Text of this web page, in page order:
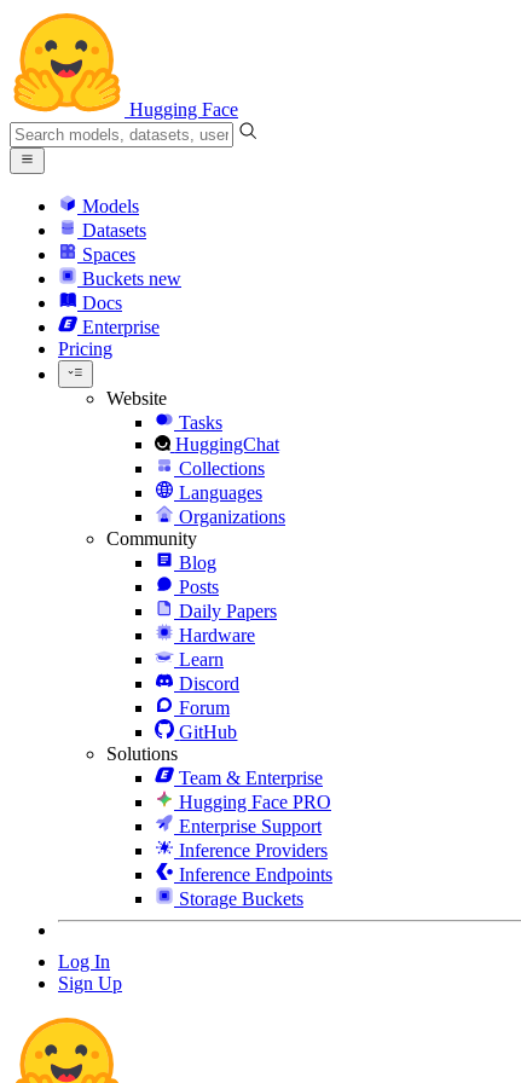
Hugging Face
Models
Datasets
Spaces
Buckets new
Docs
Enterprise
Pricing
Website
Tasks
HuggingChat
Collections
Languages
Organizations
Community
Blog
Posts
Daily Papers
Hardware
Learn
Discord
Forum
GitHub
Solutions
Team & Enterprise
Hugging Face PRO
Enterprise Support
Inference Providers
Inference Endpoints
Storage Buckets
Log In
Sign Up